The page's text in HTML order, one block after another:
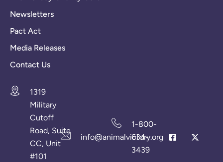
Newsletters
Pact Act
Media Releases
Contact Us
1319
Military
Cutoff
Road, Suite
CC, Unit
#101
info@animalvictory.org
1-800-
634-
3439